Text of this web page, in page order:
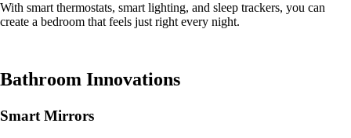
With smart thermostats, smart lighting, and sleep trackers, you can
create a bedroom that feels just right every night.
Bathroom Innovations
Smart Mirrors